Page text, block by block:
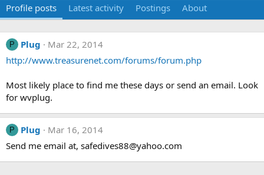
Profile posts Latest activity Postings About
P Plug
Mar 22, 2014
http://www.treasurenet.com/forums/forum.php
Most likely place to find me these days or send an email. Look
for wvplug.
P Plug
Mar 16, 2014
Send me email at, safedives88@yahoo.com